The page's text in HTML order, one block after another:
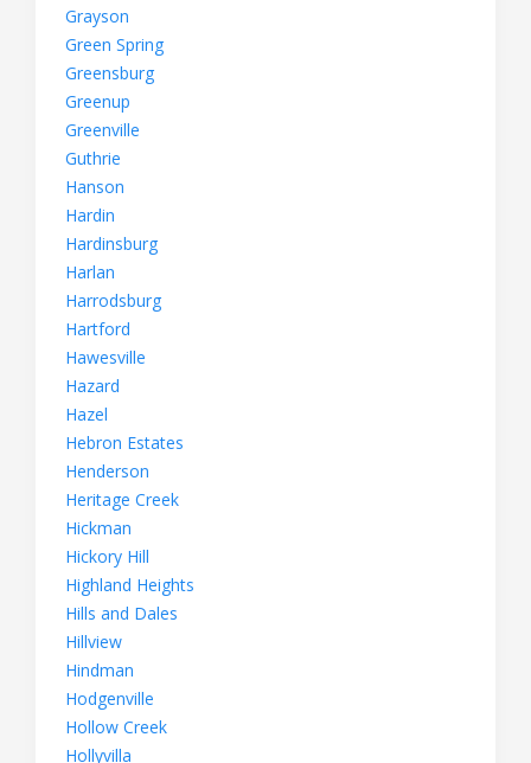
Grayson
Green Spring
Greensburg
Greenup
Greenville
Guthrie
Hanson
Hardin
Hardinsburg
Harlan
Harrodsburg
Hartford
Hawesville
Hazard
Hazel
Hebron Estates
Henderson
Heritage Creek
Hickman
Hickory Hill
Highland Heights
Hills and Dales
Hillview
Hindman
Hodgenville
Hollow Creek
Hollyvilla